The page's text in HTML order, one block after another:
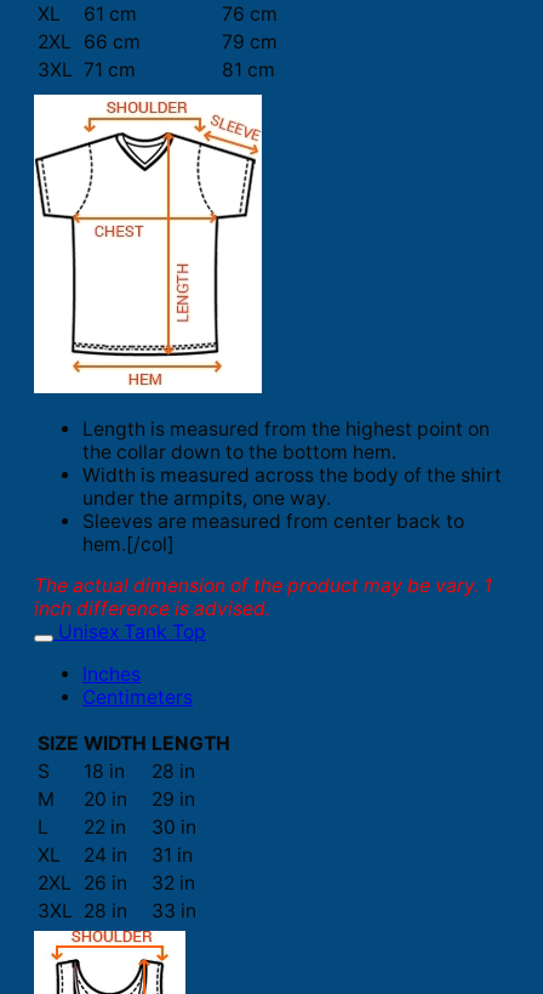
XL
61 cm
76 cm
2XL
66 cm
79 cm
3XL 71 cm 81 cm
Length is measured from the highest point on
the collar down to the bottom hem.
Width is measured across the body of the shirt
under the armpits, one way.
Sleeves are measured from center back to
hem.[/col]
The actual dimension of the product may be vary. 1
inch difference is advised.
Unisex Tank Top
Inches
Centimeters
SIZE WIDTH LENGTH
S
18 in
28 in
M
20 in
29 in
L
22 in
30 in
XL
24 in
31 in
2XL
26 in
32 in
3XL 28 in 33 in